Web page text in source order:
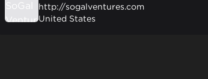
http://sogalventures.com
United States